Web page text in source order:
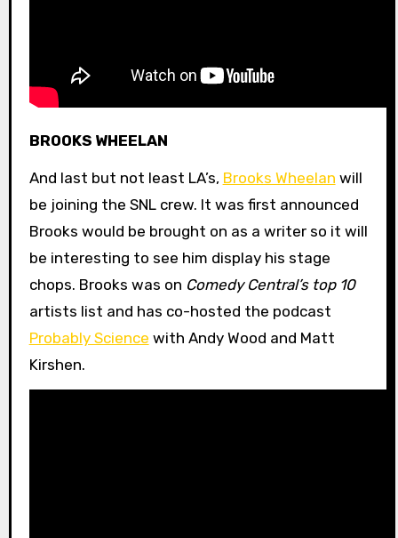
BROOKS WHEELAN
And last but not least LA’s, Brooks Wheelan will
be joining the SNL crew. It was first announced
Brooks would be brought on as a writer so it will
be interesting to see him display his stage
chops. Brooks was on Comedy Central’s top 10
artists list and has co-hosted the podcast
Probably Science with Andy Wood and Matt
Kirshen.